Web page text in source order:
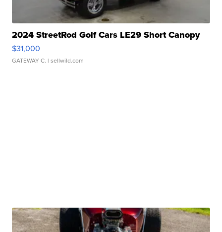
2024 StreetRod Golf Cars LE29 Short Canopy
$31,000
GATEWAY C. | sellwild.com